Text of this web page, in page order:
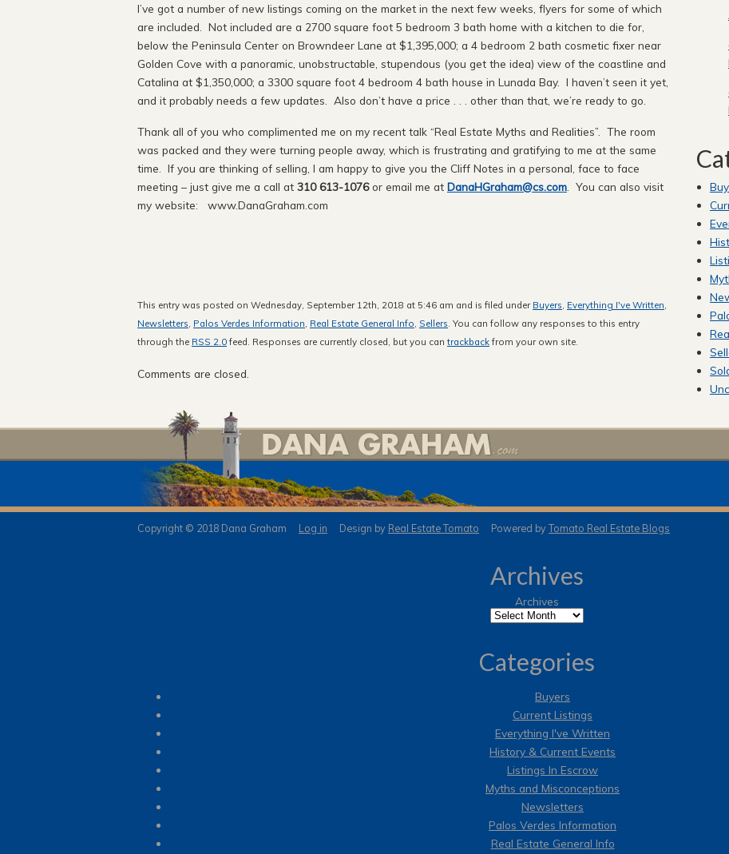
I’ve got a number of new listings coming on the market in the next few weeks, flyers for some of which
are included. Not included are a 2700 square foot 5 bedroom 3 bath home with a kitchen to die for,
below the Peninsula Center on Browndeer Lane at $1,395,000; a 4 bedroom 2 bath cosmetic fixer near
Golden Cove with a panoramic, unobstructable, stupendous (you get the idea) view of the coastline and
Catalina at $1,350,000; a 3300 square foot 4 bedroom 4 bath house in Lunada Bay. I haven’t seen it yet,
and it probably needs a few updates. Also don’t have a price . . . other than that, we’re ready to go.
Thank all of you who complimented me on my recent talk “Real Estate Myths and Realities”. The room
was packed and they were turning people away, which is frustrating and gratifying to me at the same
time. If you are thinking of selling, I am happy to give you the Cliff Notes in a personal, face to face
meeting – just give me a call at 310 613-1076or email me at DanaHGraham@cs.com . You can also visit
my website: www.DanaGraham.com
This entry was posted on Wednesday, September 12th, 2018 at 5:46 am and is filed under Buyers, Everything I've Written,
Newsletters, Palos Verdes Information, Real Estate General Info, Sellers. You can follow any responses to this entry
through the RSS 2.0 feed. Responses are currently closed, but you can trackback from your own site.
Comments are closed.
Copyright © 2018 Dana Graham Log in Design by Real Estate Tomato Powered by Tomato Real Estate Blogs
Archives
Archives
Categories
Buyers
Current Listings
Everything I've Written
History & Current Events
Listings In Escrow
Myths and Misconceptions
Newsletters
Palos Verdes Information
Real Estate General Info